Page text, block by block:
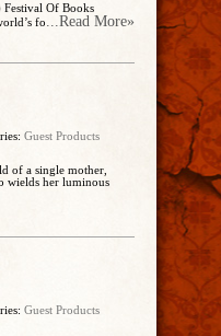
Festival Of Books
fo...Read More»
Guest Products
of a single mother,
wields her luminous
Guest Products